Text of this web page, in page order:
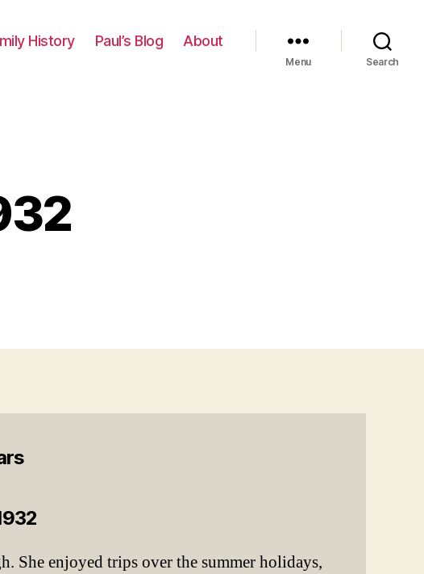
History Paul’s Blog About
Menu Search
She enjoyed trips over the summer holidays,